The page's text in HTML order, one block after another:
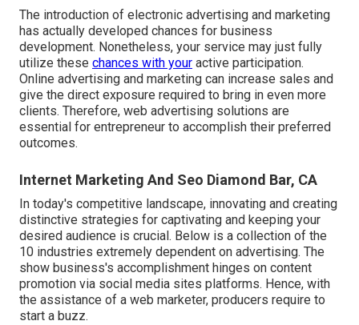
The introduction of electronic advertising and marketing
has actually developed chances for business
development. Nonetheless, your service may just fully
utilize these chances with your active participation.
Online advertising and marketing can increase sales and
give the direct exposure required to bring in even more
clients. Therefore, web advertising solutions are
essential for entrepreneur to accomplish their preferred
outcomes.
Internet Marketing And Seo Diamond Bar, CA
In today's competitive landscape, innovating and creating
distinctive strategies for captivating and keeping your
desired audience is crucial. Below is a collection of the
10 industries extremely dependent on advertising. The
show business's accomplishment hinges on content
promotion via social media sites platforms. Hence, with
the assistance of a web marketer, producers require to
start a buzz.